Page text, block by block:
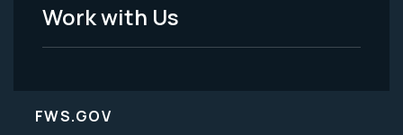
Work with Us
FWS.GOV